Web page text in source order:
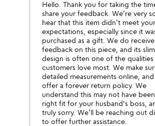
Hello. Thank you for taking the
share your feedback. We’re very
hear that this item didn’t meet your
expectations, especially since it
purchased as a gift. We do
feedback on this piece, and its
design is often one of the qualities
customers love most. We make
detailed measurements online,
offer a forever return policy. We
understand this may not have
right fit for your husband's boss,
truly sorry. We’ll be reaching out
to offer further assistance.